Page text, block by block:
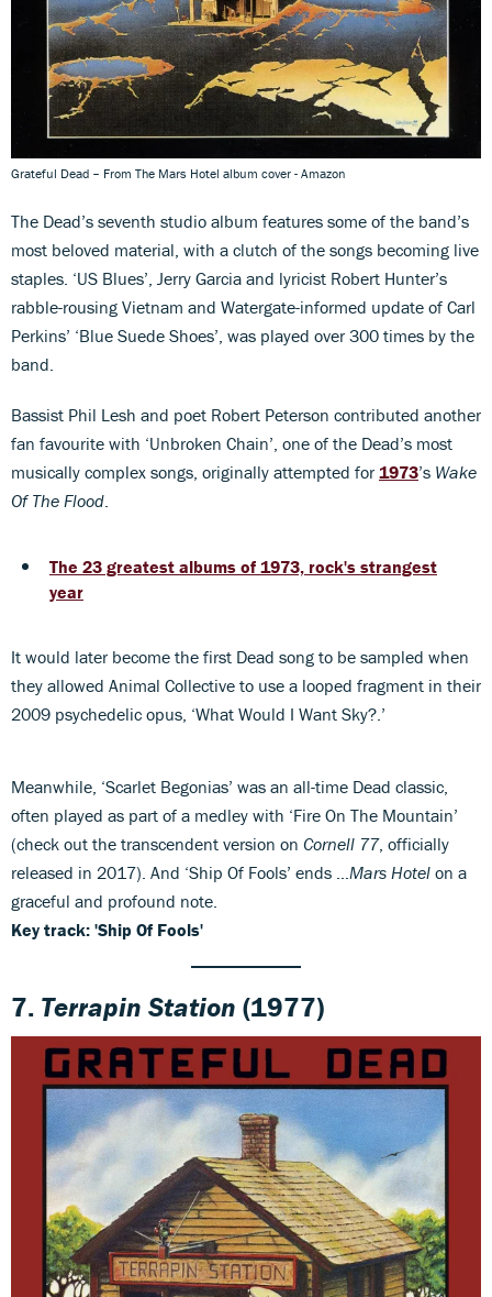
Grateful Dead – From The Mars Hotel album cover - Amazon
The Dead’s seventh studio album features some of the band’s
most beloved material, with a clutch of the songs becoming live
staples. ‘US Blues’, Jerry Garcia and lyricist Robert Hunter’s
rabble-rousing Vietnam and Watergate-informed update of Carl
Perkins’ ‘Blue Suede Shoes’, was played over 300 times by the
band.
Bassist Phil Lesh and poet Robert Peterson contributed another
fan favourite with ‘Unbroken Chain’, one of the Dead’s most
musically complex songs, originally attempted for1973’s Wake
Of The Flood.
The 23 greatest albums of 1973, rock's strangest
year
It would later become the first Dead song to be sampled when
they allowed Animal Collective to use a looped fragment in their
2009 psychedelic opus, ‘What Would I Want Sky?.’
Meanwhile, ‘Scarlet Begonias’ was an all-time Dead classic,
often played as part of a medley with ‘Fire On The Mountain’
(check out the transcendent version on Cornell 77, officially
released in 2017). And ‘Ship Of Fools’ ends …Mars Hotel on a
graceful and profound note.
Key track: 'Ship Of Fools'
7. Terrapin Station (1977)